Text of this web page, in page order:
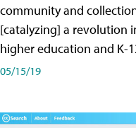
community and
[catalyzing] a revolution
higher education and K-
05/15/19